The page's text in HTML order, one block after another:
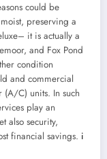
could be
preserving a
it is actually a
and Fox Pond
condition
and commercial
C) units. In such
play an
also security,
financial savings. i